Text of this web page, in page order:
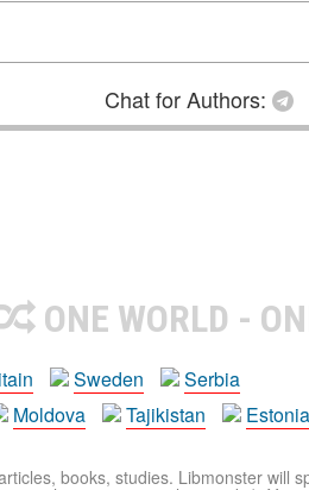
Chat for Authors:
ONE WORLD -
Sweden
Serbia
Moldova Tajikistan Estonia
books, studies. Libmonster will